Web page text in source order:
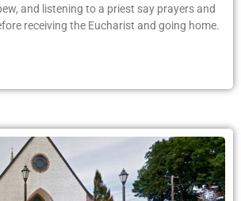
and listening to a priest say prayers and
receiving the Eucharist and going home.